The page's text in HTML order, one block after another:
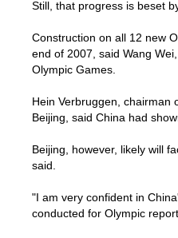
Still, that progress is beset
Construction on all 12 new
end of 2007, said Wang
Olympic Games.
Hein Verbruggen, chairman
Beijing , said China had
Beijing , however, likely will
said.
"I am very confident in China
conducted for Olympic